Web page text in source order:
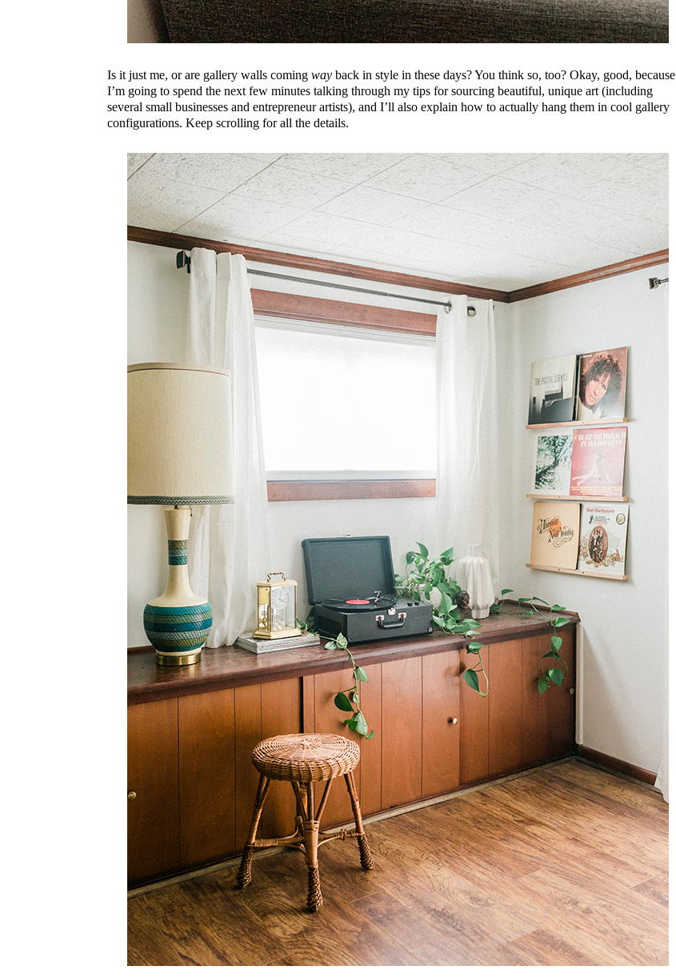
Is it just me, or are gallery walls comingway back in style in these days? You think so, too? Okay, good, because
I’m going to spend the next few minutes talking through my tips for sourcing beautiful, unique art (including
several small businesses and entrepreneur artists), and I’ll also explain how to actually hang them in cool gallery
configurations. Keep scrolling for all the details.